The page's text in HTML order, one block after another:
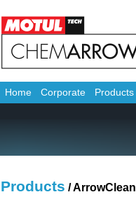
Home Corporate Products
Products /ArrowClean